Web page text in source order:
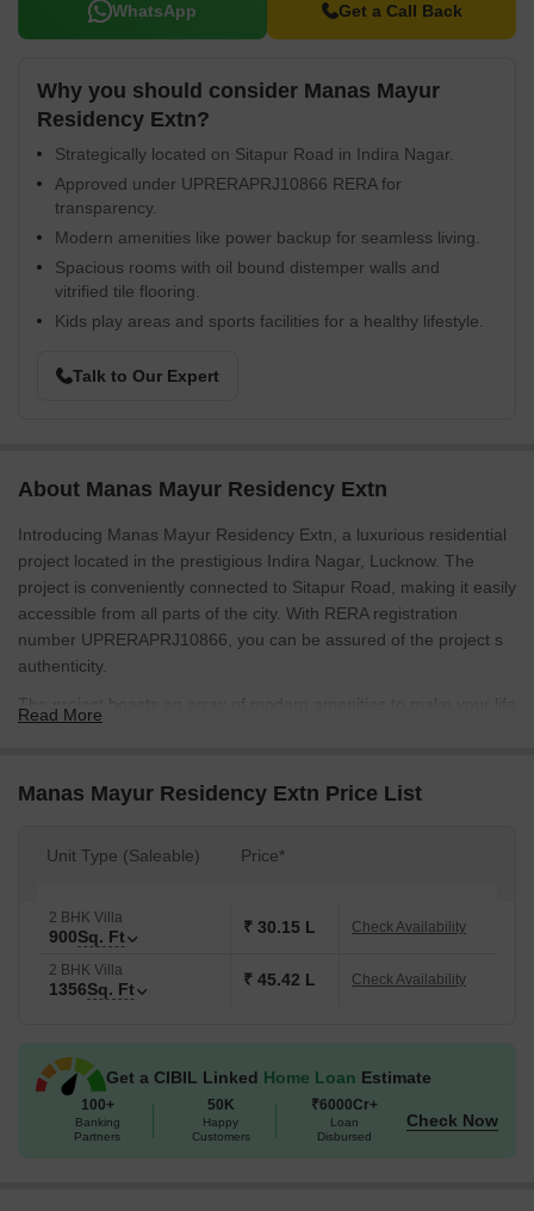
WhatsApp Get a Call Back
Why you should consider Manas Mayur
Residency Extn?
Strategically located on Sitapur Road in Indira Nagar.
Approved under UPRERAPRJ10866 RERA for
transparency.
Modern amenities like power backup for seamless living.
Spacious rooms with oil bound distemper walls and
vitrified tile flooring.
Kids play areas and sports facilities for a healthy lifestyle.
Talk to Our Expert
About Manas Mayur Residency Extn
Introducing Manas Mayur Residency Extn, a luxurious residential
project located in the prestigious Indira Nagar, Lucknow. The
project is conveniently connected to Sitapur Road, making it easily
accessible from all parts of the city. With RERA registration
number UPRERAPRJ10866, you can be assured of the project s
authenticity.
The project boasts an array of modern amenities to make your life
backup. The attention to detail in the project s specification is
what sets it apart, with master bedrooms featuring oil-bound
offer two options to choose from, with units ranging from 900 to
1356 square feet. The prices start from 38.24 Lac and go up to
65.68 Lac. Come and experience the epitome of luxury living at
Manas Mayur Residency Extn.
The following table outlines the available unit options at Manas
Mayur Residency Extn:
Read More
Manas Mayur Residency Extn Price List
Unit Type (Saleable) Price*
2 BHK Villa
900Sq. Ft ₹ 30.15 L Check Availability
2 BHK Villa
1356Sq. Ft ₹ 45.42 L Check Availability
Get a CIBIL Linked Home Loan Estimate
100+
Banking
Partners
50K
Happy
Customers
₹6000Cr+
Loan
Disbursed
Check Now